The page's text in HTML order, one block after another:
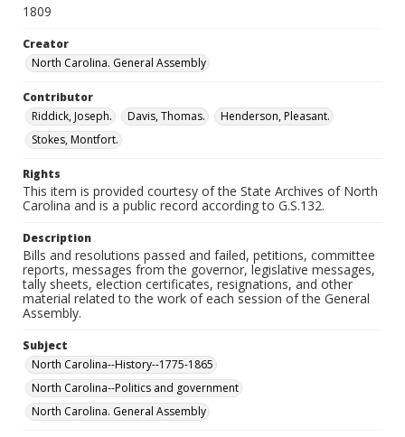
1809
Creator
North Carolina. General Assembly
Contributor
Riddick, Joseph.
Davis, Thomas.
Henderson, Pleasant.
Stokes, Montfort.
Rights
This item is provided courtesy of the State Archives of North
Carolina and is a public record according to G.S.132.
Description
Bills and resolutions passed and failed, petitions, committee
reports, messages from the governor, legislative messages,
tally sheets, election certificates, resignations, and other
material related to the work of each session of the General
Assembly.
Subject
North Carolina--History--1775-1865
North Carolina--Politics and government
North Carolina. General Assembly